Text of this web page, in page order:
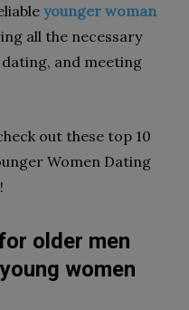
younger woman
all the necessary
and meeting
out these top 10
Women Dating
older men
women